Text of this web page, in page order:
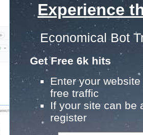
Experience
Economical Bot
Get Free 6k hits
Enter your
free traffic
If your site can be
register